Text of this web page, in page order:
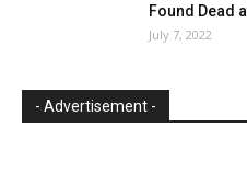
Found Dead
July 7, 2022
- Advertisement -